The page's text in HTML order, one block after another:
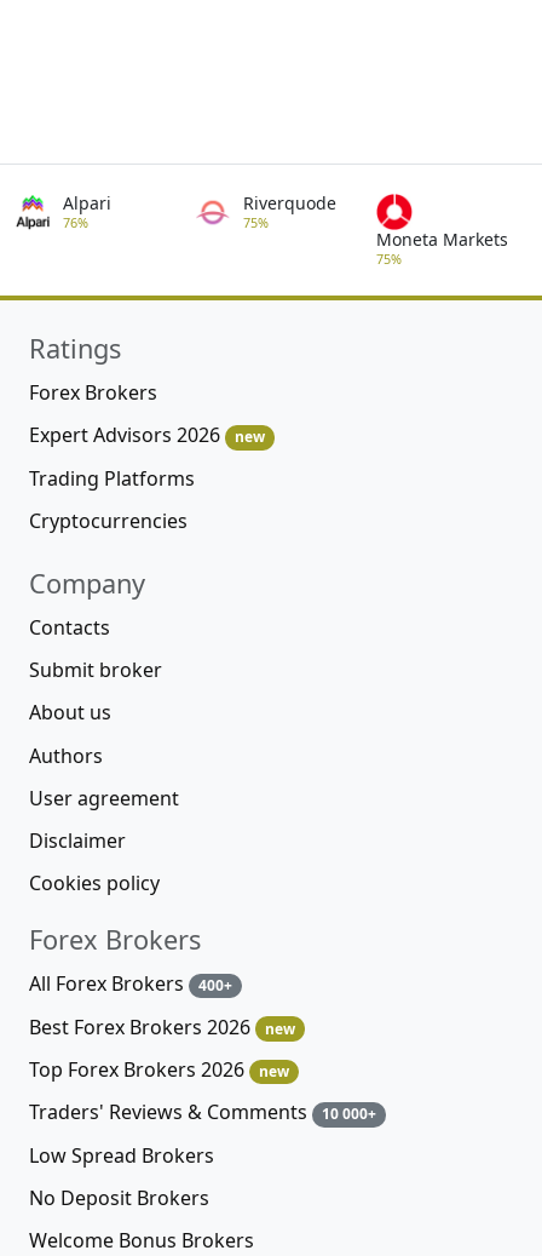
Alpari
76%
Riverquode
75%
Moneta Markets
75%
Ratings
Forex Brokers
Expert Advisors 2026
new
Trading Platforms
Cryptocurrencies
Company
Contacts
Submit broker
About us
Authors
User agreement
Disclaimer
Cookies policy
Forex Brokers
All Forex Brokers 400+
Best Forex Brokers 2026 new
Top Forex Brokers 2026 new
Traders' Reviews & Comments 10 000+
Low Spread Brokers
No Deposit Brokers
Welcome Bonus Brokers